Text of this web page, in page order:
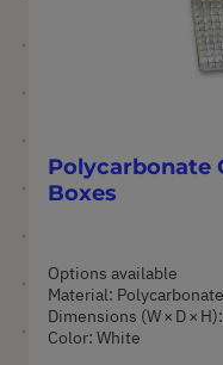
Polycarbonate
Boxes
Options available
Material: Polycarbonate
Dimensions (W × D ×
Color: White